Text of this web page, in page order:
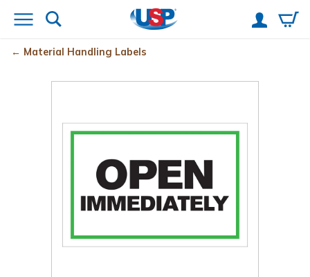
Material Handling Labels